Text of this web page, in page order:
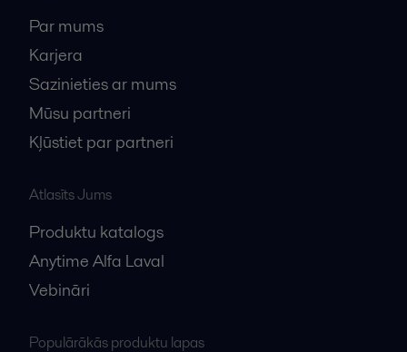
Par mums
Karjera
Sazinieties ar mums
Mūsu partneri
Kļūstiet par partneri
Atlasīts Jums
Produktu katalogs
Anytime Alfa Laval
Vebināri
Populārākās produktu lapas